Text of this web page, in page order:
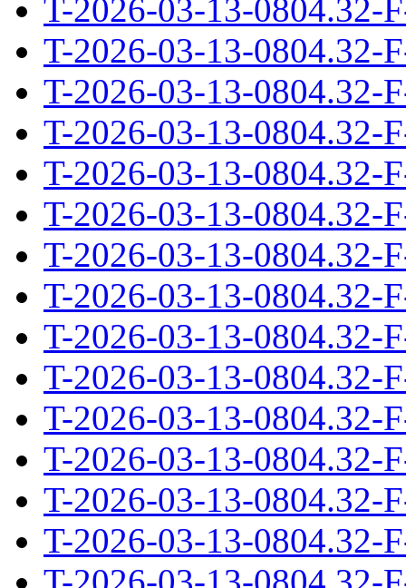
T-2026-03-13-0804.32-
T-2026-03-13-0804.32-
T-2026-03-13-0804.32-
T-2026-03-13-0804.32-
T-2026-03-13-0804.32-
T-2026-03-13-0804.32-
T-2026-03-13-0804.32-
T-2026-03-13-0804.32-
T-2026-03-13-0804.32-
T-2026-03-13-0804.32-
T-2026-03-13-0804.32-
T-2026-03-13-0804.32-
T-2026-03-13-0804.32-
T-2026-03-13-0804.32-